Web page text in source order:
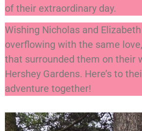
of their extraordinary day.
Wishing Nicholas and
overflowing with the same
that surrounded them on their
Hershey Gardens. Here’s to
adventure together!